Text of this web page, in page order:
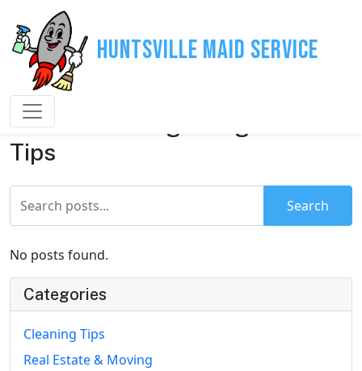
Huntsville Maid Service
House Cleaning & Organization
Tips
Search
No posts found.
Categories
Cleaning Tips
Real Estate & Moving